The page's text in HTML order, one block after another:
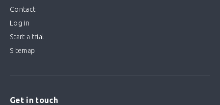
Contact
Log in
Start a trial
Sitemap
Get in touch